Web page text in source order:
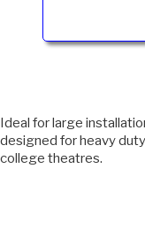
Ideal for large
designed for heavy
college theatres.